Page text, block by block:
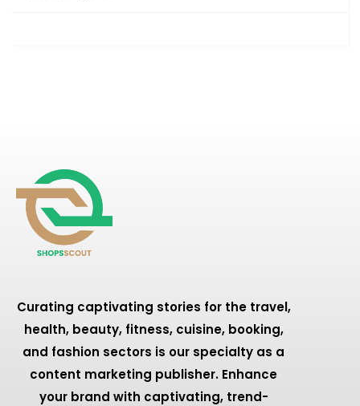
Curating captivating stories for the travel,
health, beauty, fitness, cuisine, booking,
and fashion sectors is our specialty as a
content marketing publisher. Enhance
your brand with captivating, trend-